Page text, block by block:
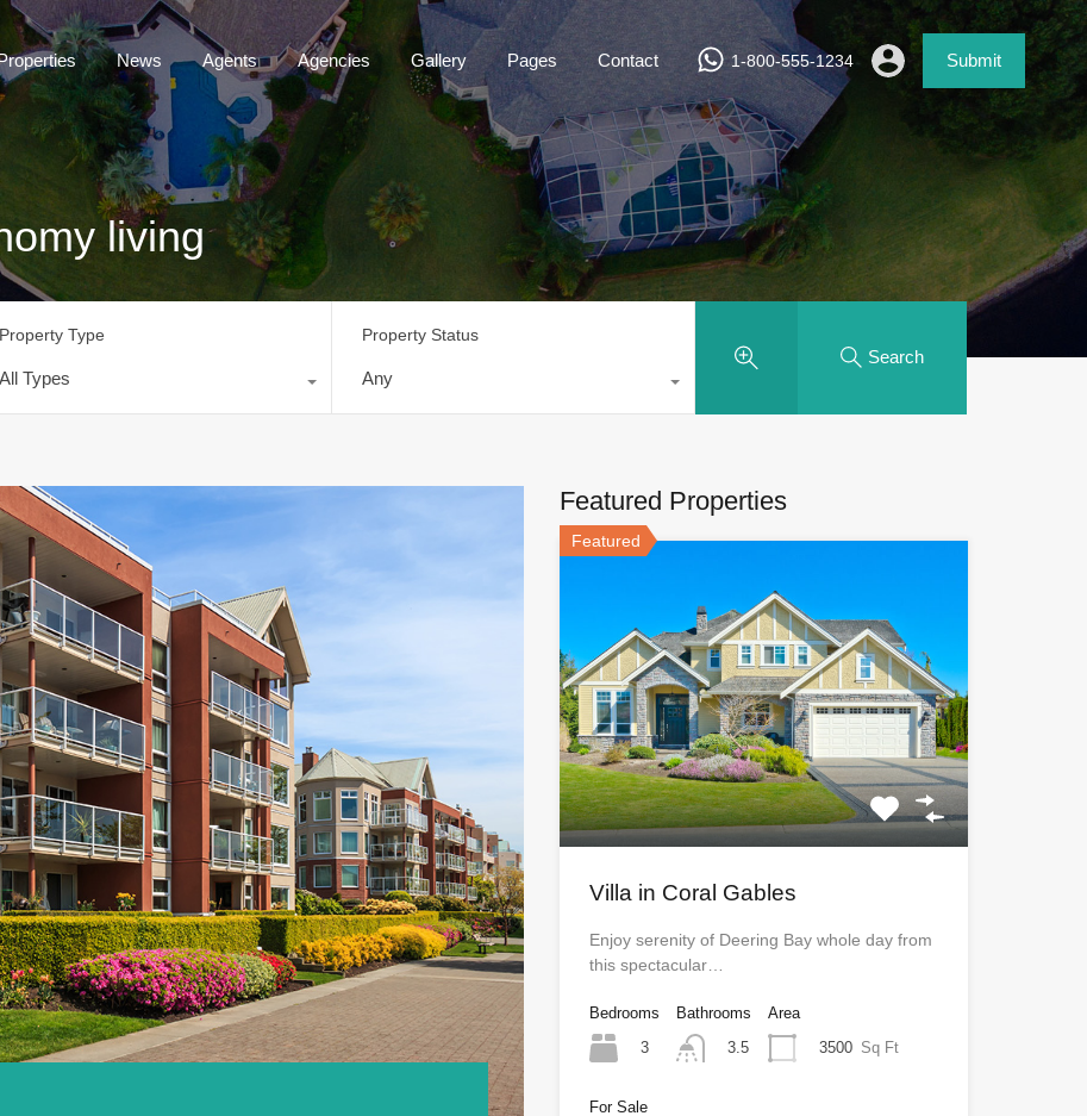
News Agents Agencies Gallery Pages Contact 1-800-555-1234 Submit
living
Property Type
All Types
Property Status
Any
Search
Featured Properties
Featured
Villa in Coral Gables
Enjoy serenity of Deering Bay whole day from
this spectacular…
Bedrooms
3
Bathrooms
3.5
Area
3500 Sq Ft
For Sale